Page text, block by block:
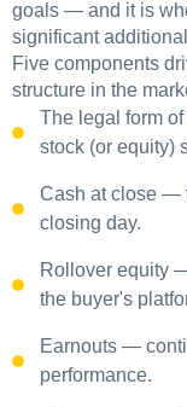
goals — and it is
significant
Five components
structure in the
The legal form
stock (or equity)
Cash at close —
closing day.
Rollover equity
the buyer's
Earnouts —
performance.